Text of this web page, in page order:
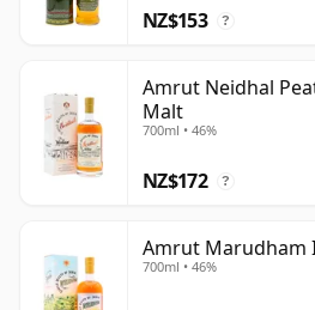
NZ$153 ?
Amrut Neidhal
Malt
700ml • 46%
NZ$172 ?
Amrut Marudham
700ml • 46%